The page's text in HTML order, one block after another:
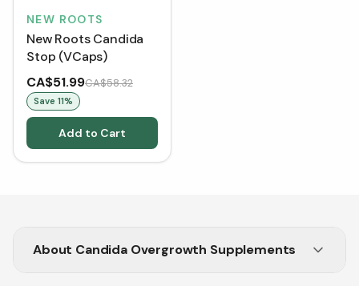
NEW ROOTS
New Roots Candida
Stop (VCaps)
CA$51.99CA$58.32
Save 11%
Add to Cart
About Candida Overgrowth Supplements